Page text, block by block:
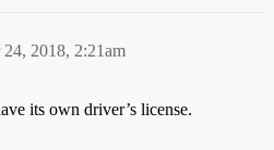
24, 2018, 2:21am
its own driver’s license.